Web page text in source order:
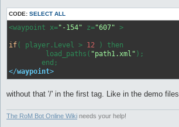
CODE: SELECT ALL
<waypoint x="-154" z="607" >
if( player.Level > 12 ) then
         load_paths(
"path1.xml" );
</waypoint>
without that '/' in the first tag. Like in the demo files.
The RoM Bot Online Wiki needs your help!